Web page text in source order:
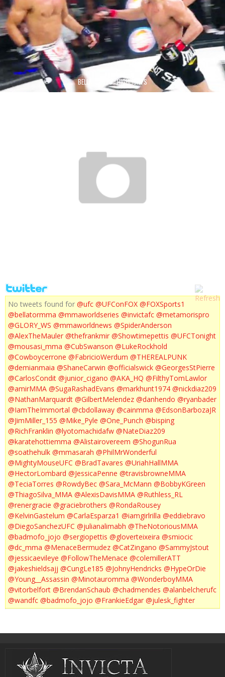
BELLATOR 123 : HIGHLIGHTS
No tweets found for @ufc @UFConFOX @FOXSports1
@bellatormma @mmaworldseries @invictafc @metamorispro
@GLORY_WS @mmaworldnews @SpiderAnderson
@AlexTheMauler @thefrankmir @Showtimepettis @UFCTonight
@mousasi_mma @CubSwanson @LukeRockhold
@Cowboycerrone @FabricioWerdum @THEREALPUNK
@demianmaia @ShaneCarwin @officialswick @GeorgesStPierre
@CarlosCondit @junior_cigano @AKA_HQ @FilthyTomLawlor
@amirMMA @SugaRashadEvans @markhunt1974 @nickdiaz209
@NathanMarquardt @GilbertMelendez @danhendo @ryanbader
@IamTheImmortal @cbdollaway @cainmma @EdsonBarbozaJR
@JimMiller_155 @Mike_Pyle @One_Punch @bisping
@RichFranklin @lyotomachidafw @NateDiaz209
@karatehottiemma @Alistairovereem @ShogunRua
@soathehulk @mmasarah @PhilMrWonderful
@MightyMouseUFC @BradTavares @UriahHallMMA
@HectorLombard @JessicaPenne @travisbrowneMMA
@TeciaTorres @RowdyBec @Sara_McMann @BobbyKGreen
@ThiagoSilva_MMA @AlexisDavisMMA @Ruthless_RL
@renergracie @graciebrothers @RondaRousey
@KelvinGastelum @CarlaEsparza1 @iamgirlrilla @eddiebravo
@DiegoSanchezUFC @julianalimabh @TheNotoriousMMA
@badmofo_jojo @sergiopettis @gloverteixeira @smiocic
@dc_mma @MenaceBermudez @CatZingano @SammyJstout
@jessicaevileye @FollowTheMenace @colemillerATT
@jakeshieldsajj @CungLe185 @JohnyHendricks @HypeOrDie
@Young__Assassin @Minotauromma @WonderboyMMA
@vitorbelfort @BrendanSchaub @chadmendes @alanbelcherufc
@wandfc @badmofo_jojo @FrankieEdgar @julesk_fighter